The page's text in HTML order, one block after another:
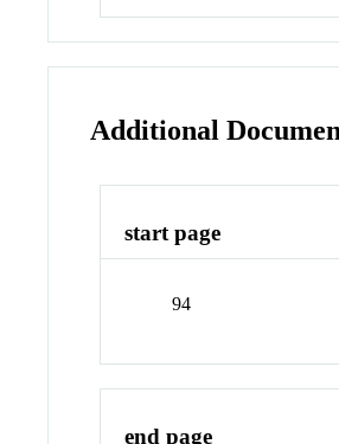
Additional
start page
94
end page